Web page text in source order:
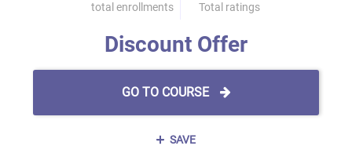
total enrollments
Total ratings
Discount Offer
GO TO COURSE
SAVE